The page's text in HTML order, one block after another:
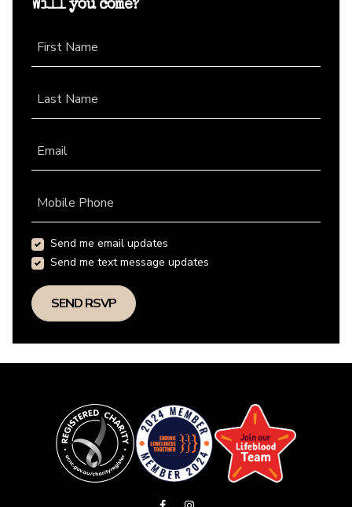
Will you come?
First Name
Last Name
Email
Mobile Phone
Send me email updates
Send me text message updates